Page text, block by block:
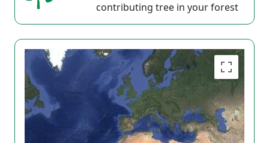
contributing tree in your forest